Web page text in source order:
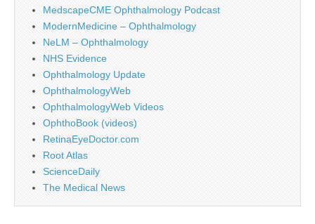
MedscapeCME Ophthalmology Podcast
ModernMedicine – Ophthalmology
NeLM – Ophthalmology
NHS Evidence
Ophthalmology Update
OphthalmologyWeb
OphthalmologyWeb Videos
OphthoBook (videos)
RetinaEyeDoctor.com
Root Atlas
ScienceDaily
The Medical News